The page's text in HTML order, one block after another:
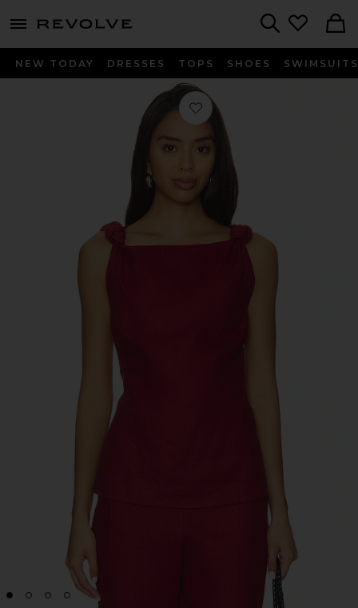
menu - shows more content
NEW TODAY DRESSES TOPS SHOES SWIMSUITS
Favorite Flor Top in Wine